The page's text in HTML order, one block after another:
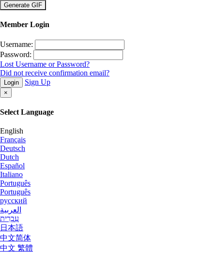
×
Member Login
Username:
Password:
Lost Username or Password?
Did not receive confirmation email?
Login Sign Up
×
Select Language
English
Français
Deutsch
Dutch
Español
Italiano
Português
Português
русский
العربية
עִבְרִית
日本語
中文简体
中文 繁體